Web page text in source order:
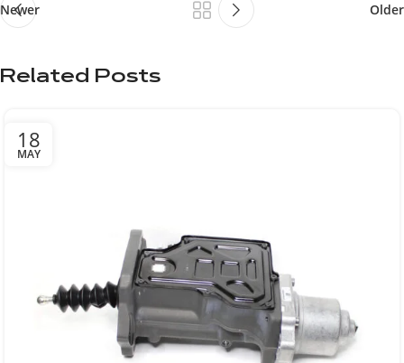
Newer Older
Related Posts
18
MAY